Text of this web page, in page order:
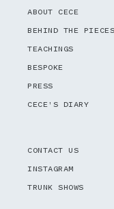
ABOUT CECE
BEHIND THE PIECES
TEACHINGS
BESPOKE
PRESS
CECE'S DIARY
CONTACT US
INSTAGRAM
TRUNK SHOWS